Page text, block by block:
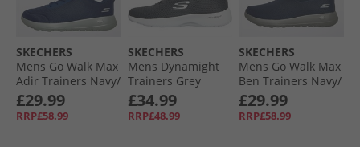
SKECHERS
Mens Go Walk Max
Adir Trainers Navy/​
Grey
£29.99
RRP£58.99
SKECHERS
Mens Dynamight
Trainers Grey
£34.99
RRP£48.99
SKECHERS
Mens Go Walk Max
Ben Trainers Navy/​
Grey
£29.99
RRP£58.99